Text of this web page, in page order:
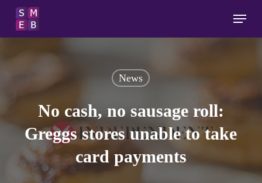
Skip
content
Menu
News
No cash, no sausage roll:
Greggs stores unable to take
card payments